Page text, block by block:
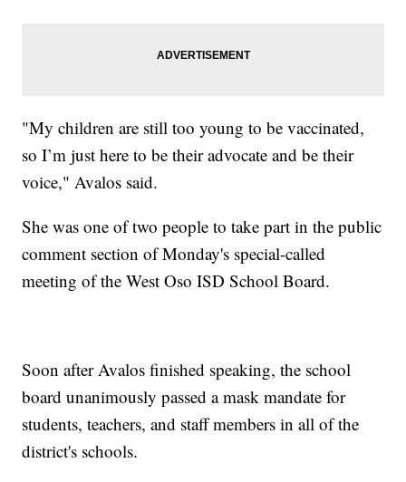
"My children are still too young to be vaccinated,
so I’m just here to be their advocate and be their
voice," Avalos said.
She was one of two people to take part in the public
comment section of Monday's special-called
meeting of the West Oso ISD School Board.
Soon after Avalos finished speaking, the school
board unanimously passed a mask mandate for
students, teachers, and staff members in all of the
district's schools.